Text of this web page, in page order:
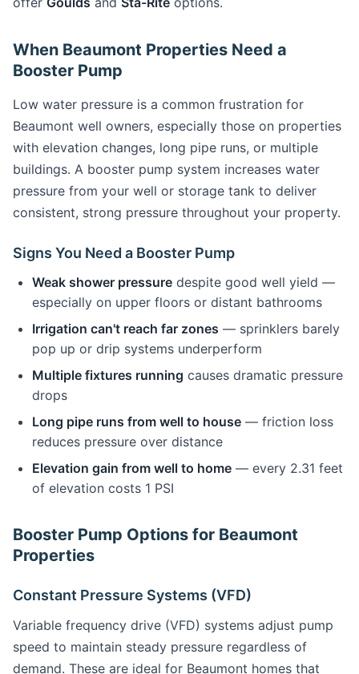
When Beaumont Properties Need a
Booster Pump
Low water pressure is a common frustration for
Beaumont well owners, especially those on properties
with elevation changes, long pipe runs, or multiple
buildings. A booster pump system increases water
pressure from your well or storage tank to deliver
consistent, strong pressure throughout your property.
Signs You Need a Booster Pump
Weak shower pressure despite good well yield —
especially on upper floors or distant bathrooms
Irrigation can't reach far zones — sprinklers barely
pop up or drip systems underperform
Multiple fixtures running causes dramatic pressure
drops
Long pipe runs from well to house — friction loss
reduces pressure over distance
Elevation gain from well to home — every 2.31 feet
of elevation costs 1 PSI
Booster Pump Options for Beaumont
Properties
Constant Pressure Systems (VFD)
Variable frequency drive (VFD) systems adjust pump
speed to maintain steady pressure regardless of
demand. These are ideal for Beaumont homes that